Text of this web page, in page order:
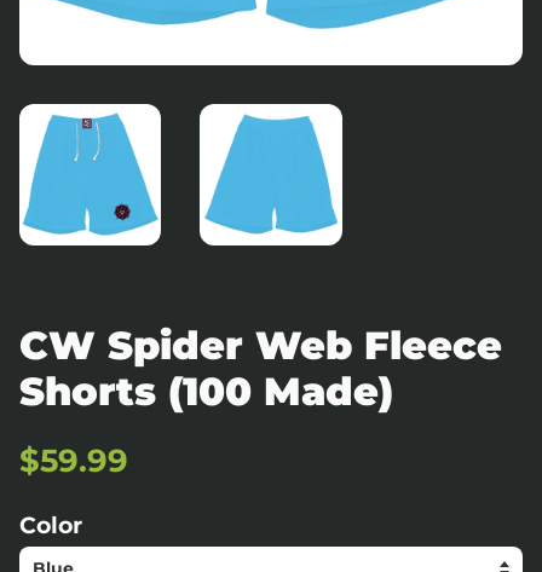
CW Spider Web Fleece
Shorts (100 Made)
Regular
price
$59.99
Color